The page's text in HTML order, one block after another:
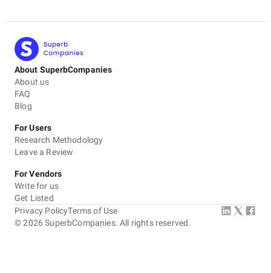
About SuperbCompanies
About us
FAQ
Blog
For Users
Research Methodology
Leave a Review
For Vendors
Write for us
Get Listed
©2026 SuperbCompanies. All rights reserved.
Privacy PolicyTerms of Use